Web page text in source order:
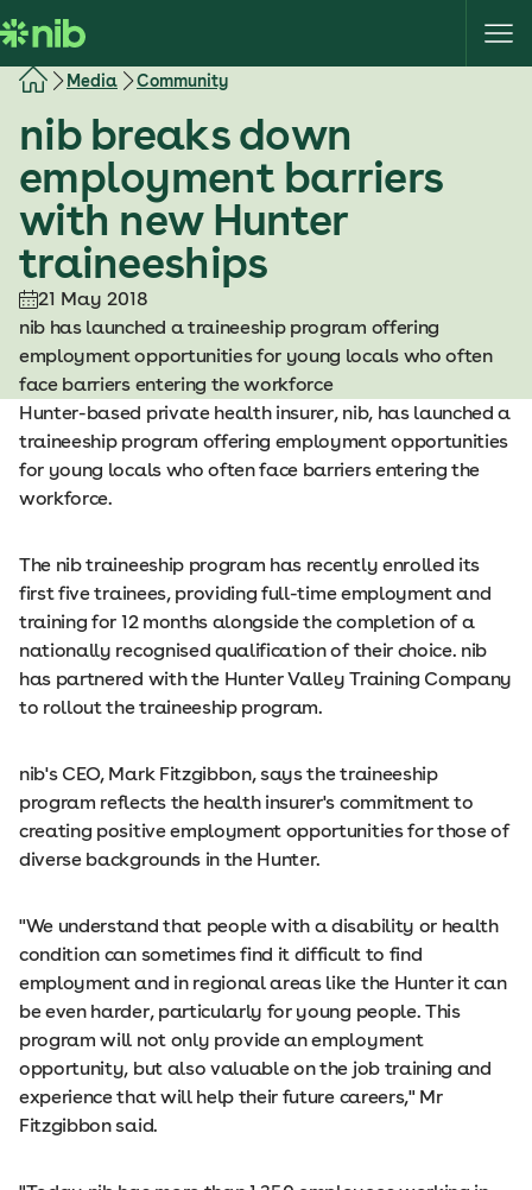
k
i
Media Community
nib breaks down
employment barriers
with new Hunter
traineeships
21 May 2018
nib has launched a traineeship program offering
employment opportunities for young locals who often
face barriers entering the workforce
Hunter-based private health insurer, nib, has launched a
traineeship program offering employment opportunities
for young locals who often face barriers entering the
workforce.
The nib traineeship program has recently enrolled its
first five trainees, providing full-time employment and
training for 12 months alongside the completion of a
nationally recognised qualification of their choice. nib
has partnered with the Hunter Valley Training Company
to rollout the traineeship program.
nib's CEO, Mark Fitzgibbon, says the traineeship
program reflects the health insurer's commitment to
creating positive employment opportunities for those of
diverse backgrounds in the Hunter.
"We understand that people with a disability or health
condition can sometimes find it difficult to find
employment and in regional areas like the Hunter it can
be even harder, particularly for young people. This
program will not only provide an employment
opportunity, but also valuable on the job training and
experience that will help their future careers," Mr
Fitzgibbon said.